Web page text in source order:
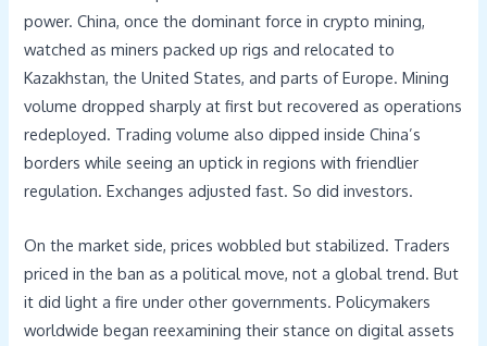
power. China, once the dominant force in crypto mining,
watched as miners packed up rigs and relocated to
Kazakhstan, the United States, and parts of Europe. Mining
volume dropped sharply at first but recovered as operations
redeployed. Trading volume also dipped inside China’s
borders while seeing an uptick in regions with friendlier
regulation. Exchanges adjusted fast. So did investors.
On the market side, prices wobbled but stabilized. Traders
priced in the ban as a political move, not a global trend. But
it did light a fire under other governments. Policymakers
worldwide began reexamining their stance on digital assets